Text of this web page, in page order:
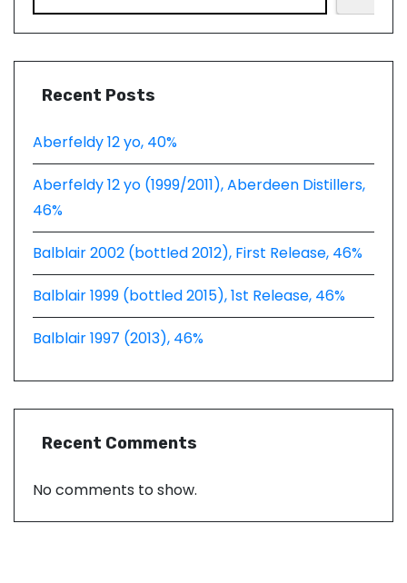
Recent Posts
Aberfeldy 12 yo, 40%
Aberfeldy 12 yo (1999/2011), Aberdeen Distillers,
46%
Balblair 2002 (bottled 2012), First Release, 46%
Balblair 1999 (bottled 2015), 1st Release, 46%
Balblair 1997 (2013), 46%
Recent Comments
No comments to show.